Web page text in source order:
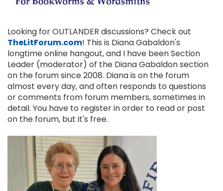
Looking for OUTLANDER discussions? Check out
TheLitForum.com! This is Diana Gabaldon's
longtime online hangout, and I have been Section
Leader (moderator) of the Diana Gabaldon section
on the forum since 2008. Diana is on the forum
almost every day, and often responds to questions
or comments from forum members, sometimes in
detail. You have to register in order to read or post
on the forum, but it's free.